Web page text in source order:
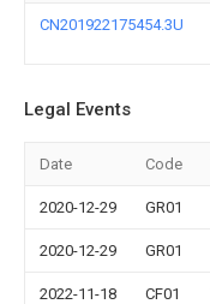
CN201922175454.3U
Legal Events
Date Code
2020-12-29 GR01
2020-12-29 GR01
2022-11-18 CF01